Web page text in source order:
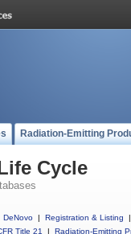
Radiation-Emitting
Cycle
DeNovo | Registration & Listing
|
Title 21
| Radiation-Emitting